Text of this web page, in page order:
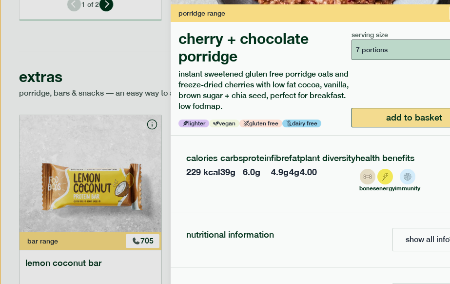
1 of2
extras
porridge, bars & snacks — an easy way to add extra nutrients to your box.
bar range 705
lemon coconut bar
porridgerange
cherry + chocolate
porridge
instant sweetened gluten free porridge oats and
freeze-dried cherries with low fat cocoa, vanilla,
brown sugar + chia seed, perfect for breakfast.
low fodmap.
lighter vegan gluten free dairy free
serving size
7 portions
add to basket
calories
229kcal
carbs
39g
protein
6.0g
fibre
4.9g
fat
4g
plant diversity
4.00
health benefits
bonesenergyimmunity
nutritional information show all info